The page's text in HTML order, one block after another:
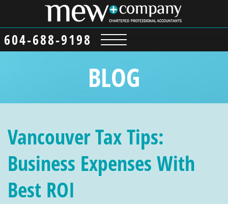
604-688-9198
BLOG
Vancouver Tax Tips:
Business Expenses With
Best ROI